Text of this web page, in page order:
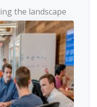
the landscape